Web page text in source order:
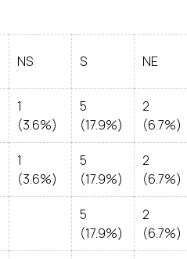
NS S NE
1
(3.6%)
5
(17.9%)
2
(6.7%)
1
(3.6%)
5
(17.9%)
2
(6.7%)
5
(17.9%)
2
(6.7%)